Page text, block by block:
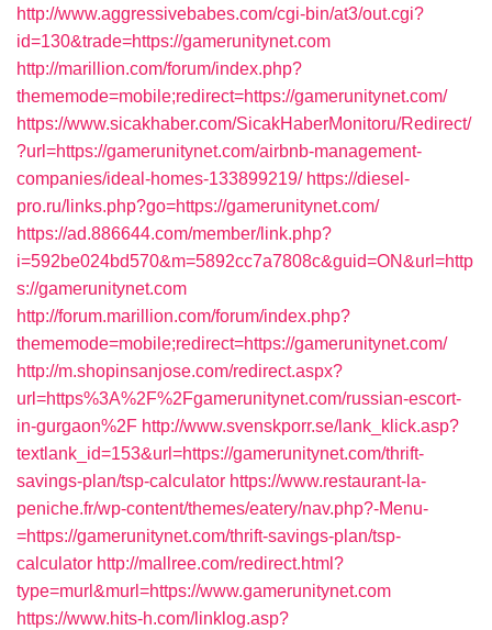
http://www.aggressivebabes.com/cgi-bin/at3/out.cgi?
id=130&trade=https://gamerunitynet.com
http://marillion.com/forum/index.php?
thememode=mobile;redirect=https://gamerunitynet.com/
https://www.sicakhaber.com/SicakHaberMonitoru/Redirect/
?url=https://gamerunitynet.com/airbnb-management-
companies/ideal-homes-133899219/ https://diesel-
pro.ru/links.php?go=https://gamerunitynet.com/
https://ad.886644.com/member/link.php?
i=592be024bd570&m=5892cc7a7808c&guid=ON&url=http
s://gamerunitynet.com
http://forum.marillion.com/forum/index.php?
thememode=mobile;redirect=https://gamerunitynet.com/
http://m.shopinsanjose.com/redirect.aspx?
url=https%3A%2F%2Fgamerunitynet.com/russian-escort-
in-gurgaon%2F http://www.svenskporr.se/lank_klick.asp?
textlank_id=153&url=https://gamerunitynet.com/thrift-
savings-plan/tsp-calculator https://www.restaurant-la-
peniche.fr/wp-content/themes/eatery/nav.php?-Menu-
=https://gamerunitynet.com/thrift-savings-plan/tsp-
calculator http://mallree.com/redirect.html?
type=murl&murl=https://www.gamerunitynet.com
https://www.hits-h.com/linklog.asp?